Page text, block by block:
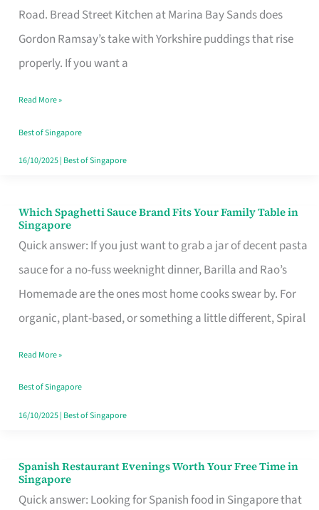
Road. Bread Street Kitchen at Marina Bay Sands does
Gordon Ramsay’s take with Yorkshire puddings that rise
properly. If you want a
Singapore
That
Feel
Money
Well
Spent
Read More »
Best of Singapore
16/10/2025| Best of Singapore
Which Spaghetti Sauce Brand Fits Your Family Table in
Singapore
Quick answer: If you just want to grab a jar of decent pasta
sauce for a no-fuss weeknight dinner, Barilla and Rao’s
Homemade are the ones most home cooks swear by. For
organic, plant-based, or something a little different, Spiral
Which
Spaghetti
Sauce
Brand
Fits
Family
Table
in
Read More »
Best of Singapore
16/10/2025| Best of Singapore
Spanish Restaurant Evenings Worth Your Free Time in
Singapore
Quick answer: Looking for Spanish food in Singapore that
Spanish
Restaurant